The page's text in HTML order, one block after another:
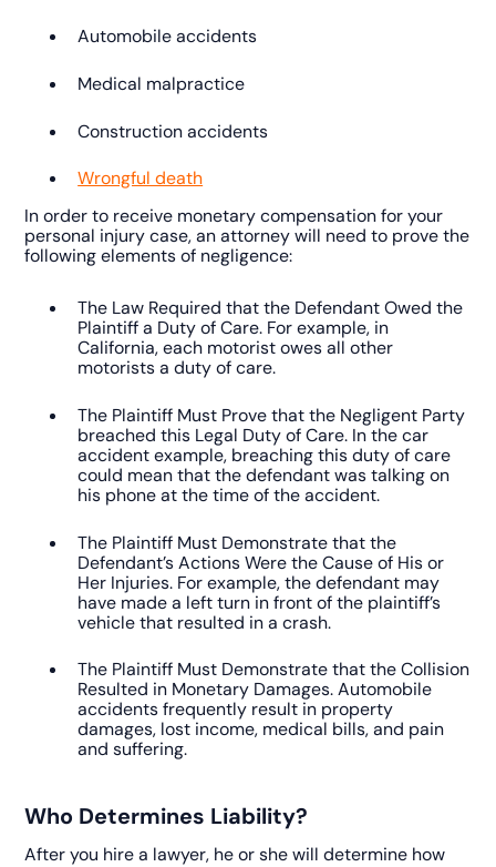
Automobile accidents
Medical malpractice
Construction accidents
Wrongful death
In order to receive monetary compensation for your
personal injury case, an attorney will need to prove the
following elements of negligence:
The Law Required that the Defendant Owed the
Plaintiff a Duty of Care. For example, in
California, each motorist owes all other
motorists a duty of care.
The Plaintiff Must Prove that the Negligent Party
breached this Legal Duty of Care. In the car
accident example, breaching this duty of care
could mean that the defendant was talking on
his phone at the time of the accident.
The Plaintiff Must Demonstrate that the
Defendant’s Actions Were the Cause of His or
Her Injuries. For example, the defendant may
have made a left turn in front of the plaintiff’s
vehicle that resulted in a crash.
The Plaintiff Must Demonstrate that the Collision
Resulted in Monetary Damages. Automobile
accidents frequently result in property
damages, lost income, medical bills, and pain
and suffering.
Who Determines Liability?
After you hire a lawyer, he or she will determine how